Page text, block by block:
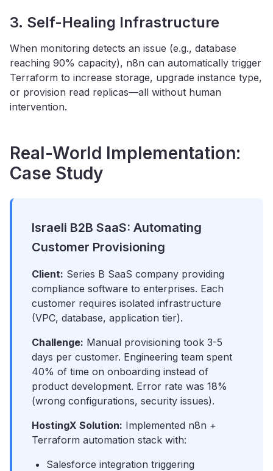
3. Self-Healing Infrastructure
When monitoring detects an issue (e.g., database
reaching 90% capacity), n8n can automatically trigger
Terraform to increase storage, upgrade instance type,
or provision read replicas—all without human
intervention.
Real-World Implementation:
Case Study
Israeli B2B SaaS: Automating
Customer Provisioning
Client: Series B SaaS company providing
compliance software to enterprises. Each
customer requires isolated infrastructure
(VPC, database, application tier).
Challenge: Manual provisioning took 3-5
days per customer. Engineering team spent
40% of time on onboarding instead of
product development. Error rate was 18%
(wrong configurations, security issues).
HostingX Solution: Implemented n8n +
Terraform automation stack with:
Salesforce integration triggering